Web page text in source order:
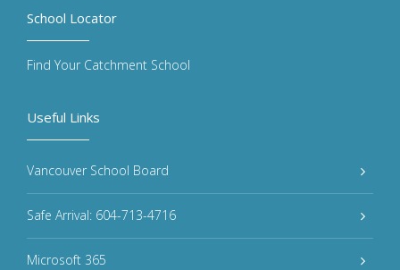
Useful Links
Vancouver School Board
Safe Arrival: 604-713-4716
Microsoft 365
School Locator
Find Your Catchment School